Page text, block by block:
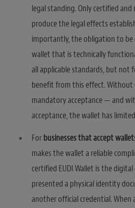
legal standing. Only certified and
produce the legal effects
importantly, the obligation to be
wallet that is technically
all applicable standards, but not
benefit from this effect. Without
mandatory acceptance — and
acceptance, the wallet has
Forbusinesses that accept
makes the wallet a reliable
certified EUDI Wallet is the
presented a physical identity
another official credential. When